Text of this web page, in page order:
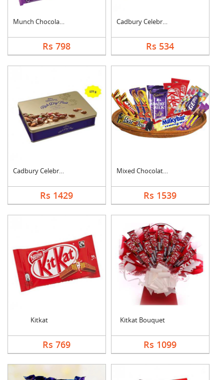
Munch Chocolate Hamp....
Rs 798
Cadbury Celebration
Rs 534
Cadbury Celebration ....
Rs 1429
Mixed Chocolates Exc....
Rs 1539
Kitkat
Rs 769
Kitkat Bouquet
Rs 1099